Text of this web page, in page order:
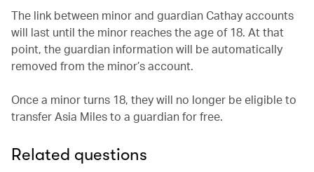
The link between minor and guardian Cathay accounts
will last until the minor reaches the age of 18. At that
point, the guardian information will be automatically
removed from the minor’s account.
Once a minor turns 18, they will no longer be eligible to
transfer Asia Miles to a guardian for free.
Related questions